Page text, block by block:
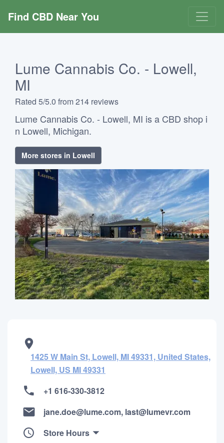
Find CBD Near You
Lume Cannabis Co. - Lowell,
MI
Rated 5/5.0 from 214 reviews
Lume Cannabis Co. - Lowell, MI is a CBD shop i
n Lowell, Michigan.
More stores in Lowell
1425 W Main St, Lowell, MI 49331, United States,
Lowell, US MI 49331
+1 616-330-3812
jane.doe@lume.com, last@lumevr.com
Store Hours